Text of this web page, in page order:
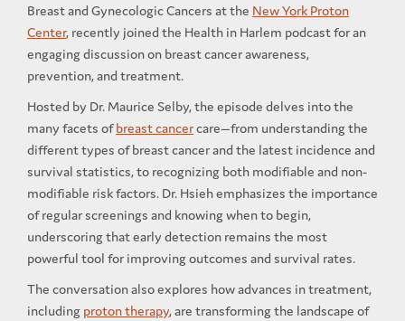
Breast and Gynecologic Cancers at the New York Proton
Center, recently joined the Health in Harlem podcast for an
engaging discussion on breast cancer awareness,
prevention, and treatment.
Hosted by Dr. Maurice Selby, the episode delves into the
many facets ofbreast cancercare—from understanding the
different types of breast cancer and the latest incidence and
survival statistics, to recognizing both modifiable and non-
modifiable risk factors. Dr. Hsieh emphasizes the importance
of regular screenings and knowing when to begin,
underscoring that early detection remains the most
powerful tool for improving outcomes and survival rates.
The conversation also explores how advances in treatment,
including proton therapy, are transforming the landscape of